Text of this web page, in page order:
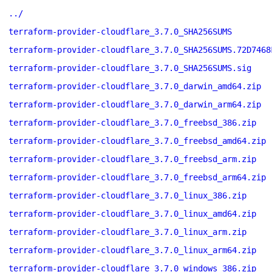
../
terraform-provider-cloudflare_3.7.0_SHA256SUMS
terraform-provider-
terraform-provider-cloudflare_3.7.0_SHA256SUMS.sig
terraform-provider-cloudflare_3.7.0_darwin_amd64.zip
terraform-provider-cloudflare_3.7.0_darwin_arm64.zip
terraform-provider-cloudflare_3.7.0_freebsd_386.zip
terraform-provider-cloudflare_3.7.0_freebsd_amd64.zip
terraform-provider-cloudflare_3.7.0_freebsd_arm.zip
terraform-provider-cloudflare_3.7.0_freebsd_arm64.zip
terraform-provider-cloudflare_3.7.0_linux_386.zip
terraform-provider-cloudflare_3.7.0_linux_amd64.zip
terraform-provider-cloudflare_3.7.0_linux_arm.zip
terraform-provider-cloudflare_3.7.0_linux_arm64.zip
terraform-provider-cloudflare_3.7.0_windows_386.zip